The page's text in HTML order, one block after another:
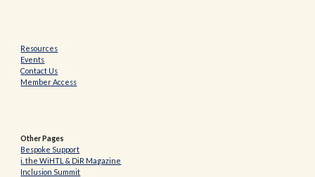
Resources
Events
Contact Us
Member Access
Other Pages
Bespoke Support
i. the WiHTL & DiR Magazine
Inclusion Summit